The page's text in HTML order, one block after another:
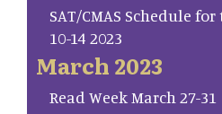
SAT/CMAS Schedule
10-14 2023
March 2023
Read Week March 27-31